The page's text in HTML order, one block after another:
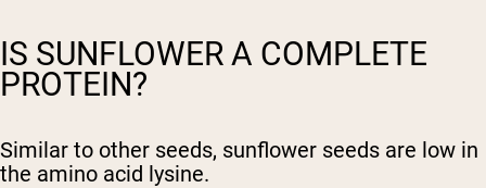
IS SUNFLOWER A COMPLETE
PROTEIN?
Similar to other seeds, sunflower seeds are low in
the amino acid lysine.